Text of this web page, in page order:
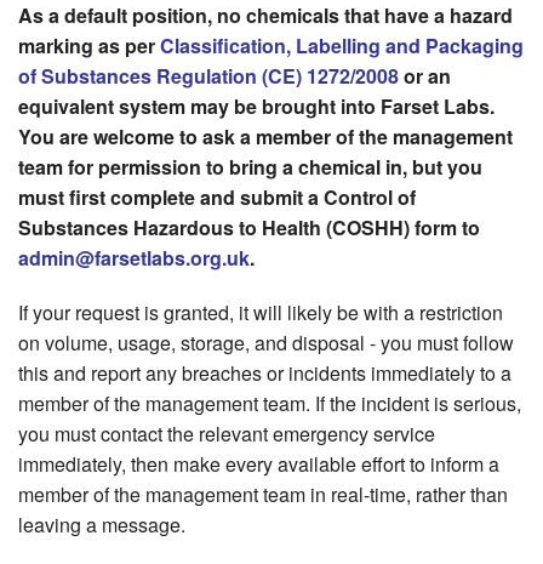
As a default position, no chemicals that have a hazard
marking as perClassification, Labelling and Packaging
of Substances Regulation (CE) 1272/2008or an
equivalent system may be brought into Farset Labs.
You are welcome to ask a member of the management
team for permission to bring a chemical in, but you
must first complete and submit a Control of
Substances Hazardous to Health (COSHH) form to
admin@farsetlabs.org.uk.
If your request is granted, it will likely be with a restriction
on volume, usage, storage, and disposal - you must follow
this and report any breaches or incidents immediately to a
member of the management team. If the incident is serious,
you must contact the relevant emergency service
immediately, then make every available effort to inform a
member of the management team in real-time, rather than
leaving a message.